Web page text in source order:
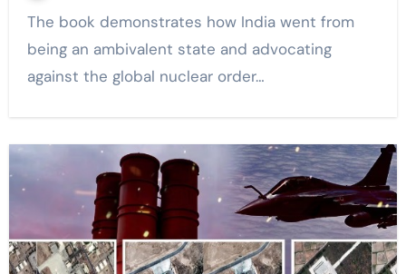
The book demonstrates how India went from
being an ambivalent state and advocating
against the global nuclear order…